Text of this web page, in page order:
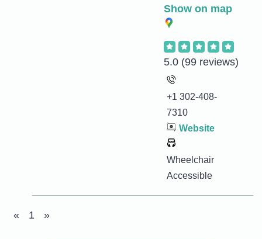
Show on map
5.0 (99 reviews)
+1 302-408-
7310
Website
Wheelchair
Accessible
« 1 »